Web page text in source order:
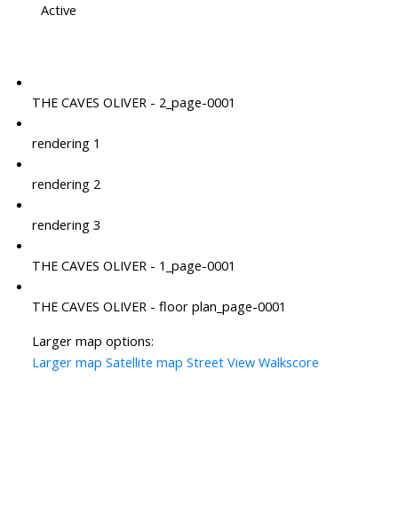
Active
THE CAVES OLIVER - 2_page-0001
rendering 1
rendering 2
rendering 3
THE CAVES OLIVER - 1_page-0001
THE CAVES OLIVER - floor plan_page-0001
Larger map options:
Larger map Satellite map Street View Walkscore